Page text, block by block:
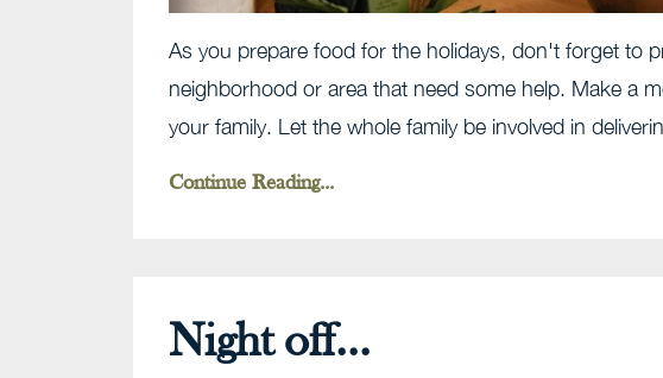
As you prepare food for the holidays, don't forget to
neighborhood or area that need some help. Make a
your family. Let the whole family be involved in
Continue Reading...
Night off...